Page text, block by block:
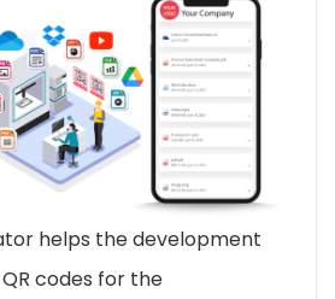
helps the development
codes for the